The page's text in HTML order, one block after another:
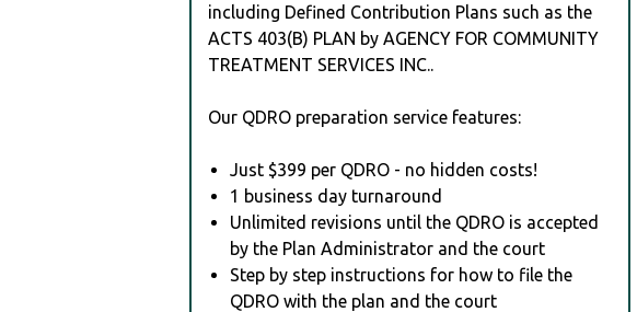
including Defined Contribution Plans such as the
ACTS 403(B) PLAN by AGENCY FOR COMMUNITY
TREATMENT SERVICES INC..
Our QDRO preparation service features:
Just $399 per QDRO - no hidden costs!
1 business day turnaround
Unlimited revisions until the QDRO is accepted
by the Plan Administrator and the court
Step by step instructions for how to file the
QDRO with the plan and the court